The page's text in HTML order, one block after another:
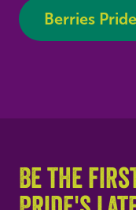
Berries Pride
Be the